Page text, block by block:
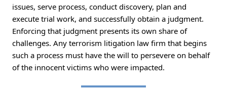
issues, serve process, conduct discovery, plan and
execute trial work, and successfully obtain a judgment.
Enforcing that judgment presents its own share of
challenges. Any terrorism litigation law firm that begins
such a process must have the will to persevere on behalf
of the innocent victims who were impacted.